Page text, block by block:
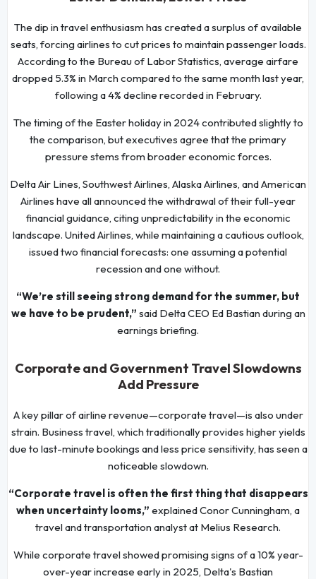
The dip in travel enthusiasm has created a surplus of available
seats, forcing airlines to cut prices to maintain passenger loads.
According to the Bureau of Labor Statistics, average airfare
dropped 5.3% in March compared to the same month last year,
following a 4% decline recorded in February.
The timing of the Easter holiday in 2024 contributed slightly to
the comparison, but executives agree that the primary
pressure stems from broader economic forces.
Delta Air Lines, Southwest Airlines, Alaska Airlines, and American
Airlines have all announced the withdrawal of their full-year
financial guidance, citing unpredictability in the economic
landscape. United Airlines, while maintaining a cautious outlook,
issued two financial forecasts: one assuming a potential
recession and one without.
“We’re still seeing strong demand for the summer, but
we have to be prudent,” said Delta CEO Ed Bastian during an
earnings briefing.
Corporate and Government Travel Slowdowns
Add Pressure
A key pillar of airline revenue—corporate travel—is also under
strain. Business travel, which traditionally provides higher yields
due to last-minute bookings and less price sensitivity, has seen a
noticeable slowdown.
“Corporate travel is often the first thing that disappears
when uncertainty looms,” explained Conor Cunningham, a
travel and transportation analyst at Melius Research.
While corporate travel showed promising signs of a 10% year-
over-year increase early in 2025, Delta's Bastian